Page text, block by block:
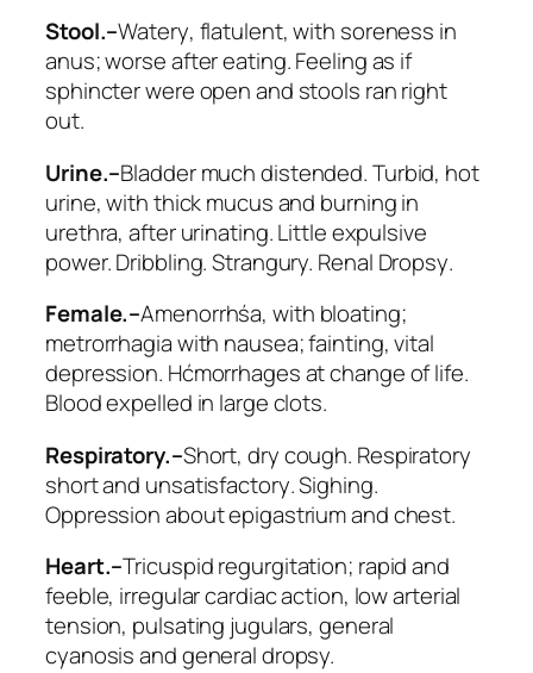
Stool.–Watery, flatulent, with soreness in
anus; worse after eating. Feeling as if
sphincter were open and stools ran right
out.
Urine.–Bladder much distended. Turbid, hot
urine, with thick mucus and burning in
urethra, after urinating. Little expulsive
power. Dribbling. Strangury. Renal Dropsy.
Female.–Amenorrhśa, with bloating;
metrorrhagia with nausea; fainting, vital
depression. Hćmorrhages at change of life.
Blood expelled in large clots.
Respiratory.–Short, dry cough. Respiratory
short and unsatisfactory. Sighing.
Oppression about epigastrium and chest.
Heart.–Tricuspid regurgitation; rapid and
feeble, irregular cardiac action, low arterial
tension, pulsating jugulars, general
cyanosis and general dropsy.